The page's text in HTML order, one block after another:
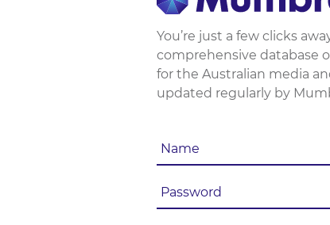
You’re just a few clicks
comprehensive database
for the Australian media
updated regularly by